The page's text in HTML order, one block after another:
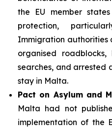
the EU member
protection,
Immigration authorities
organised
searches, and arrested
stay in Malta.
Pact on Asylum and
Malta had not
implementation of the